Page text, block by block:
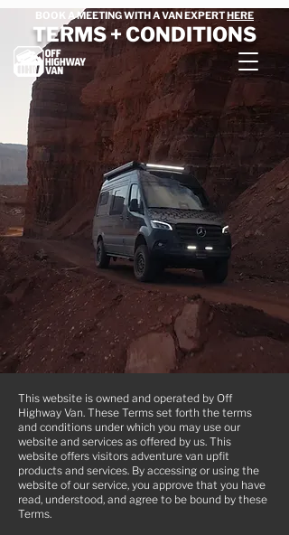
BOOK A MEETING WITH A VAN EXPERTHERE
TERMS + CONDITIONS
This website is owned and operated by Off
Highway Van. These Terms set forth the terms
and conditions under which you may use our
website and services as offered by us. This
website offers visitors adventure van upfit
products and services. By accessing or using the
website of our service, you approve that you have
read, understood, and agree to be bound by these
Terms.